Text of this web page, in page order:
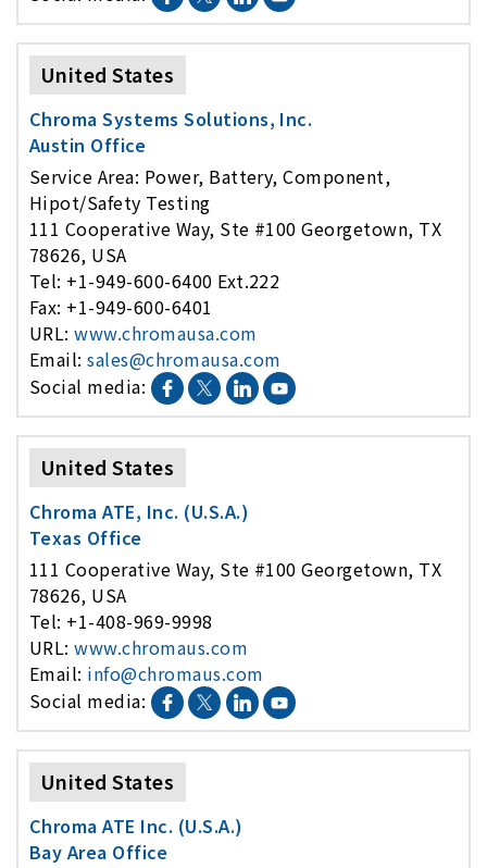
United States
Chroma Systems Solutions, Inc.
Austin Office
Service Area: Power, Battery, Component,
Hipot/Safety Testing
111 Cooperative Way, Ste #100 Georgetown, TX
78626, USA
Tel: +1-949-600-6400 Ext.222
Fax: +1-949-600-6401
URL:www.chromausa.com
Email:sales@chromausa.com
Social media:
United States
Chroma ATE, Inc. (U.S.A.)
Texas Office
111 Cooperative Way, Ste #100 Georgetown, TX
78626, USA
Tel: +1-408-969-9998
URL:www.chromaus.com
Email: info@chromaus.com
Social media:
United States
Chroma ATE Inc. (U.S.A.)
Bay Area Office